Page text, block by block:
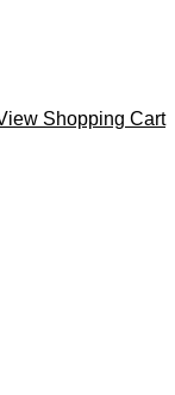
Shopping Cart